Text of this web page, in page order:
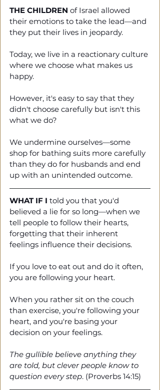
THE CHILDREN of Israel allowed
their emotions to take the lead—and
they put their lives in jeopardy.
Today, we live in a reactionary culture
where we choose what makes us
happy.
However, it's easy to say that they
didn't choose carefully but isn't this
what we do?
We undermine ourselves—some
shop for bathing suits more carefully
than they do for husbands and end
up with an unintended outcome.
WHAT IF I told you that you'd
believed a lie for so long—when we
tell people to follow their hearts,
forgetting that their inherent
feelings influence their decisions.
If you love to eat out and do it often,
you are following your heart.
When you rather sit on the couch
than exercise, you're following your
heart, and you're basing your
decision on your feelings.
The gullible believe anything they
are told, but clever people know to
question every step. (Proverbs 14:15)